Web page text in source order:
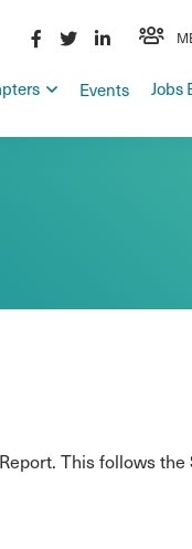
Events Jobs
This follows